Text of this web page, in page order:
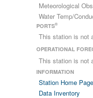
Meteorological
Water Temp/
PORTS®
This station is not
OPERATIONAL
This station is not
INFORMATION
Station Home Page
Data Inventory